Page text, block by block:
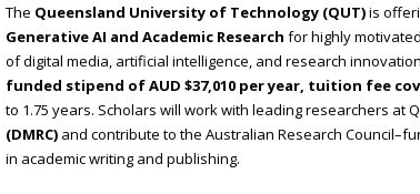
The Queensland University of Technology (QUT)is
Generative AI and Academic Research for highly
of digital media, artificial intelligence, and research
funded stipend of AUD $37,010 per year, tuition fee
to 1.75 years. Scholars will work with leading researchers at
(DMRC) and contribute to the Australian Research
in academic writing and publishing.